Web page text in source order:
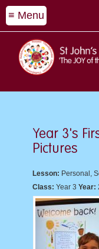
≡ Menu
Year 3's
Pictures
Lesson: Personal,
Class: Year 3 Year: